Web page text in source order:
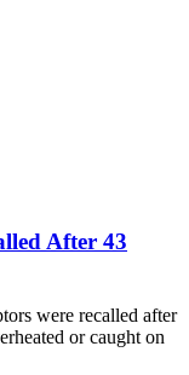
After 43
were recalled after
or caught on